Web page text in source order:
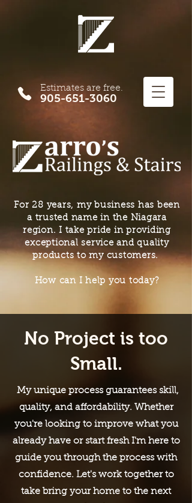
905-651-3060
Estimates are free.
For 28 years, my business has been
a trusted name in the Niagara
region. I take pride in providing
exceptional service and quality
products to my customers.
How can I help you today?
No Project is too
Small.
My unique process guarantees skill,
quality, and affordability. Whether
you're looking to improve what you
already have or start fresh I'm here to
guide you through the process with
confidence. Let's work together to
take bring your home to the next